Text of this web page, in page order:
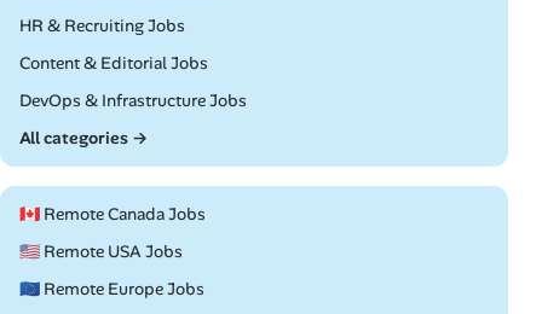
Remote
HR & Recruiting Jobs
Remote
Content & Editorial Jobs
Remote
DevOps & Infrastructure Jobs
All categories →
🇨🇦 Remote Canada Jobs
🇺🇸 Remote USA Jobs
🇪🇺 Remote Europe Jobs